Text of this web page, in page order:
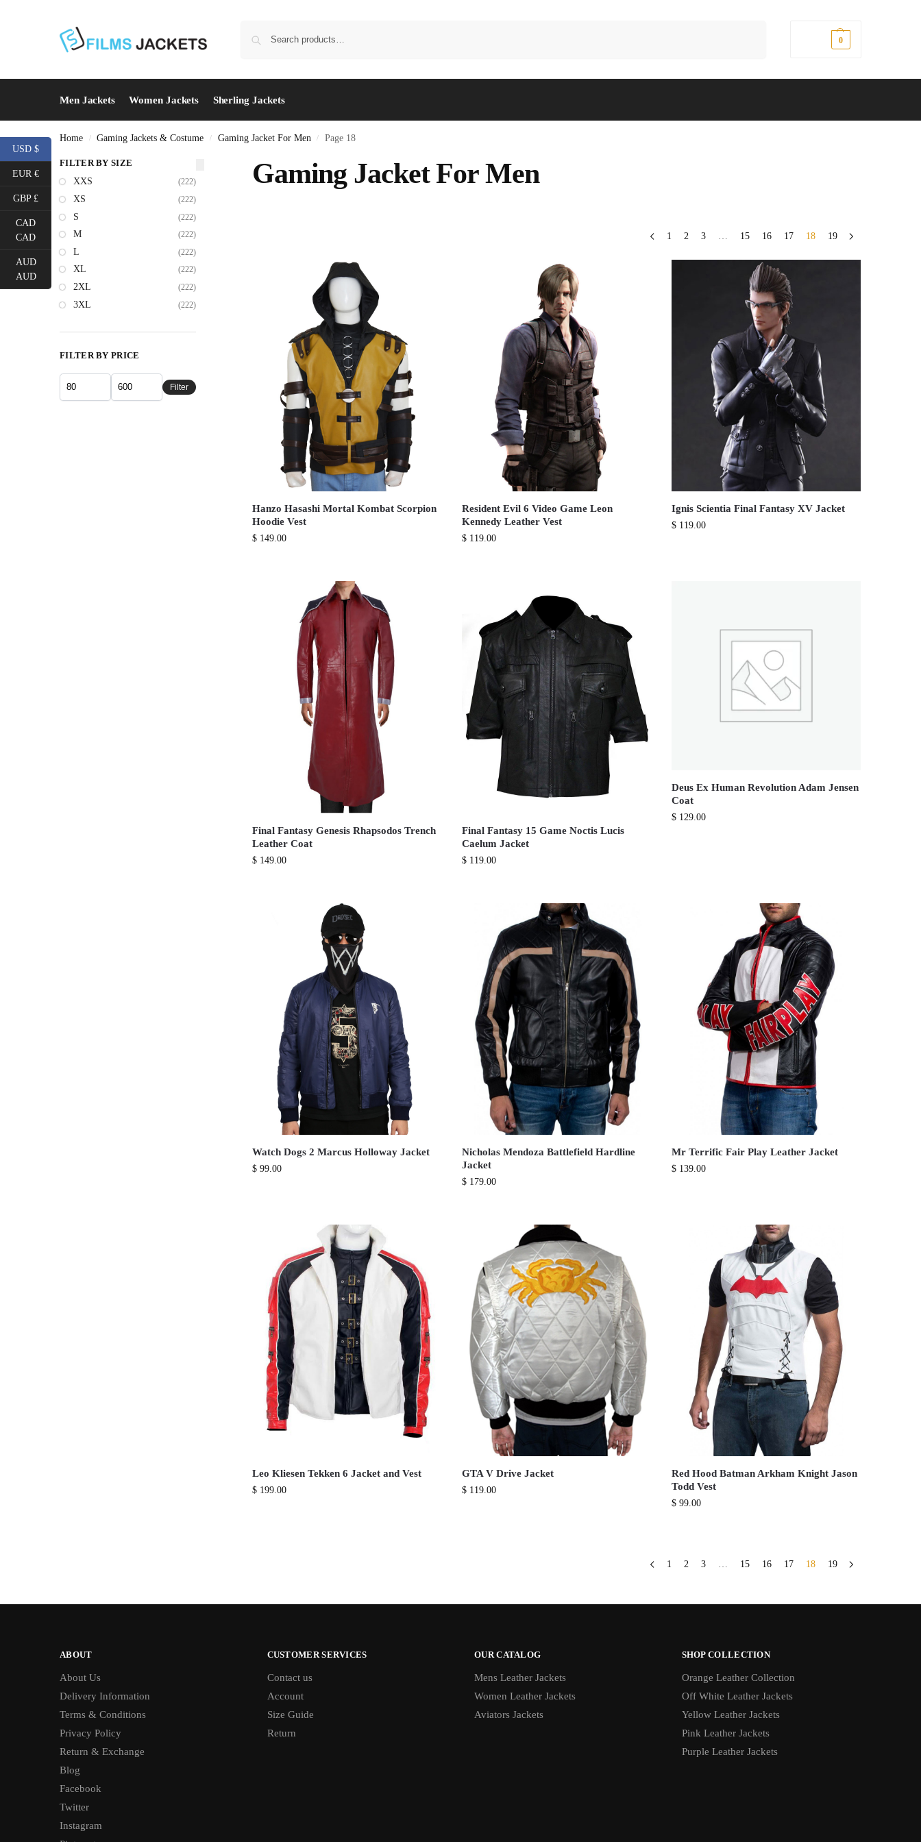
0
Men Jackets Women Jackets Sherling Jackets
Home / Gaming Jackets & Costume / Gaming Jacket For Men / Page 18
Gaming Jacket For Men
1 2 3 … 15 16 17 18 19
Hanzo Hasashi Mortal Kombat Scorpion
Hoodie Vest
$149.00
Resident Evil 6 Video Game Leon
Kennedy Leather Vest
$119.00
Ignis Scientia Final Fantasy XV Jacket
$ 119.00
Final Fantasy Genesis Rhapsodos Trench
Leather Coat
$149.00
Final Fantasy 15 Game Noctis Lucis
Caelum Jacket
$119.00
Deus Ex Human Revolution Adam Jensen
Coat
$ 129.00
Watch Dogs 2 Marcus Holloway Jacket
$99.00
Nicholas Mendoza Battlefield Hardline
Jacket
$179.00
Mr Terrific Fair Play Leather Jacket
$ 139.00
Leo Kliesen Tekken 6 Jacket and Vest
$199.00
GTA V Drive Jacket
$119.00
Red Hood Batman Arkham Knight Jason
Todd Vest
$ 99.00
1 2 3 … 15 16 17 18 19
FILTER BY SIZE
XXS
(222)
XS (222)
S (222)
M (222)
L (222)
XL (222)
2XL (222)
3XL (222)
FILTER BY PRICE
Filter
ABOUT
About Us
Delivery Information
Terms & Conditions
Privacy Policy
Return & Exchange
Blog
Facebook
Twitter
Instagram
CUSTOMER SERVICES
Contact us
Account
Size Guide
Return
OUR CATALOG
Mens Leather Jackets
Women Leather Jackets
Aviators Jackets
SHOP COLLECTION
Orange Leather Collection
Off White Leather Jackets
Yellow Leather Jackets
Pink Leather Jackets
Purple Leather Jackets
USD $
EUR €
GBP £
CAD
CAD
AUD
AUD